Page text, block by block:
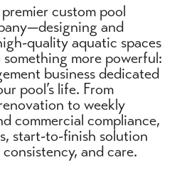
custom pool
and
quality aquatic spaces
more powerful:
business dedicated
pool’s life. From
to weekly
commercial compliance,
start-to-finish solution
and care.